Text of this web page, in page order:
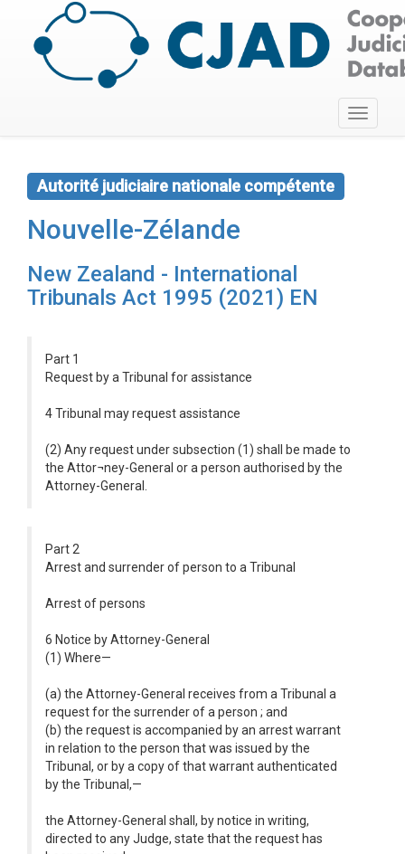
Toggle
Autorité judiciaire nationale compétente
Nouvelle-Zélande
New Zealand - International
Tribunals Act 1995 (2021) EN
Part 1
Request by a Tribunal for assistance
4 Tribunal may request assistance
(2) Any request under subsection (1) shall be made to
the Attor¬ney-General or a person authorised by the
Attorney-General.
Part 2
Arrest and surrender of person to a Tribunal
Arrest of persons
6 Notice by Attorney-General
(1) Where—
(a) the Attorney-General receives from a Tribunal a
request for the surrender of a person ; and
(b) the request is accompanied by an arrest warrant
in relation to the person that was issued by the
Tribunal, or by a copy of that warrant authenticated
by the Tribunal,—
the Attorney-General shall, by notice in writing,
directed to any Judge, state that the request has